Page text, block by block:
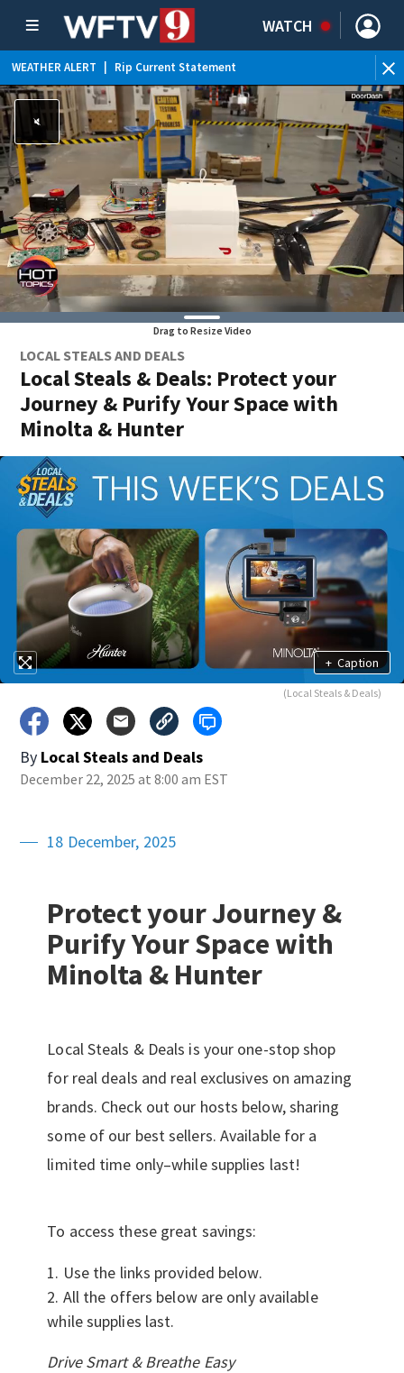
WATCH
WEATHER ALERT Rip Current Statement
Drag to Resize Video
LOCAL STEALS AND DEALS
Local Steals & Deals: Protect your
Journey & Purify Your Space with
Minolta & Hunter
+ Caption
(Local Steals & Deals)
By Local Steals and Deals
December 22, 2025 at 8:00 am EST
18 December, 2025
Protect your Journey &
Purify Your Space with
Minolta & Hunter
Local Steals & Deals is your one-stop shop
for real deals and real exclusives on amazing
brands. Check out our hosts below, sharing
some of our best sellers. Available for a
limited time only–while supplies last!
To access these great savings:
Use the links provided below.
All the offers below are only available
while supplies last.
Drive Smart & Breathe Easy